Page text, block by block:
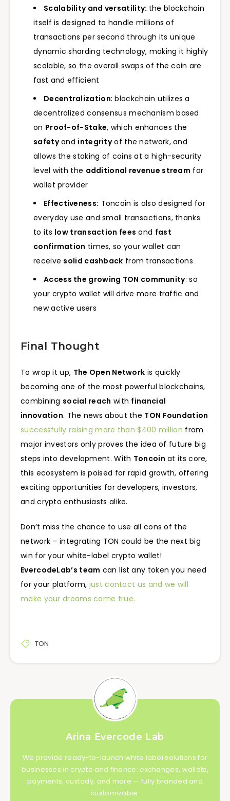
Scalability and versatility: the blockchain
itself is designed to handle millions of
transactions per second through its unique
dynamic sharding technology, making it highly
scalable, so the overall swaps of the coin are
fast and efficient
Decentralization: blockchain utilizes a
decentralized consensus mechanism based
on Proof-of-Stake, which enhances the
safetyand integrityof the network, and
allows the staking of coins at a high-security
level with the additional revenue stream for
wallet provider
Effectiveness: Toncoin is also designed for
everyday use and small transactions, thanks
to its low transaction fees and fast
confirmation times, so your wallet can
receive solid cashback from transactions
Access the growing TON community: so
your crypto wallet will drive more traffic and
new active users
Final Thought
To wrap it up, The Open Network is quickly
becoming one of the most powerful blockchains,
combining social reach with financial
innovation. The news about the TON Foundation
successfully raising more than $400 million from
major investors only proves the idea of future big
steps into development. With Toncoin at its core,
this ecosystem is poised for rapid growth, offering
exciting opportunities for developers, investors,
and crypto enthusiasts alike.
Don’t miss the chance to use all cons of the
network – integrating TON could be the next big
win for your white-label crypto wallet!
EvercodeLab’s team can list any token you need
for your platform, just contact us and we will
make your dreams come true.
TON
Arina Evercode Lab
We provide ready-to-launch white label solutions for
businesses in crypto and finance: exchanges, wallets,
payments, custody, and more — fully branded and
customizable.